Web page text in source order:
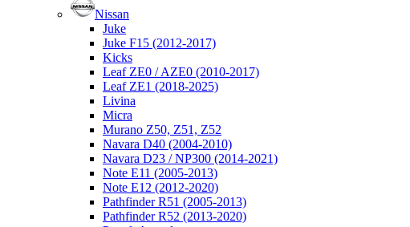
Nissan
Juke
Juke F15 (2012-2017)
Kicks
Leaf ZE0 / AZE0 (2010-2017)
Leaf ZE1 (2018-2025)
Livina
Micra
Murano Z50, Z51, Z52
Navara D40 (2004-2010)
Navara D23 / NP300 (2014-2021)
Note E11 (2005-2013)
Note E12 (2012-2020)
Pathfinder R51 (2005-2013)
Pathfinder R52 (2013-2020)